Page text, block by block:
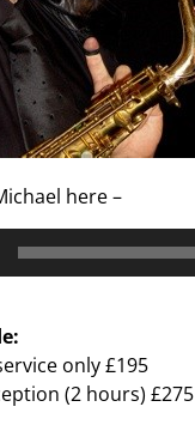
here –
only £195
(2 hours) £275